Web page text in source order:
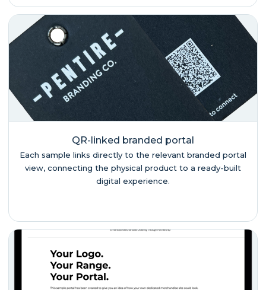
QR-linked branded portal
Each sample links directly to the relevant branded portal
view, connecting the physical product to a ready-built
digital experience.